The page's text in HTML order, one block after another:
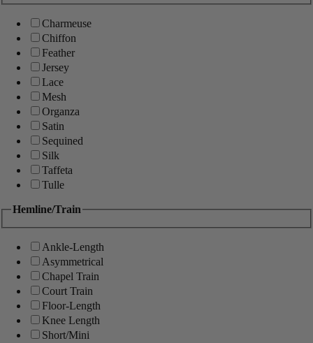
Charmeuse
Chiffon
Feather
Jersey
Lace
Mesh
Organza
Satin
Sequined
Silk
Taffeta
Tulle
Hemline/Train
Ankle-Length
Asymmetrical
Chapel Train
Court Train
Floor-Length
Knee Length
Short/Mini